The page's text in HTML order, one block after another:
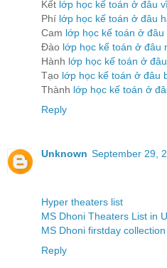
Kết lớp học kế toán ở đâu
Phí lớp học kế toán ở đâu
Cam lớp học kế toán ở đâu
Đào lớp học kế toán ở đâu
Hành lớp học kế toán ở
Tạo lớp học kế toán ở đâu
Thành lớp học kế toán ở
Reply
Unknown September 29,
Hyper theaters list
MS Dhoni Theaters List in
MS Dhoni firstday collection
Reply